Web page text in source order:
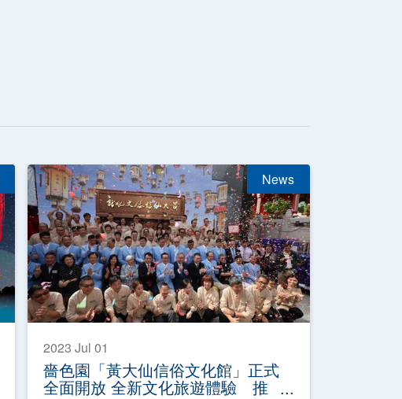
News
2023 Jul 01
嗇色園「黃大仙信俗文化館」正式
全面開放 全新文化旅遊體驗 推